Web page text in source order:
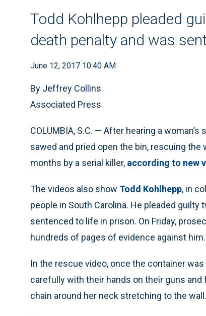
Todd Kohlhepp pleaded
death penalty and was
June 12, 2017 10:40 AM
By Jeffrey Collins
Associated Press
COLUMBIA, S.C. — After hearing a
sawed and pried open the bin, rescuing
months by a serial killer, according to new
The videos also show Todd Kohlhepp, in
people in South Carolina. He pleaded
sentenced to life in prison. On Friday,
hundreds of pages of evidence against him.
In the rescue video, once the container
carefully with their hands on their guns
chain around her neck stretching to the wall.